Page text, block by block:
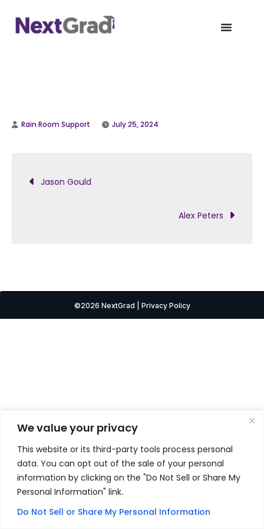
We value your privacy
This website or its third-party tools process personal
data. You can opt out of the sale of your personal
information by clicking on the "Do Not Sell or Share My
Personal Information" link.
Do Not Sell or Share My Personal Information
July 25, 2024
Jason Gould
Alex Peters
©2026 NextGrad | Privacy Policy